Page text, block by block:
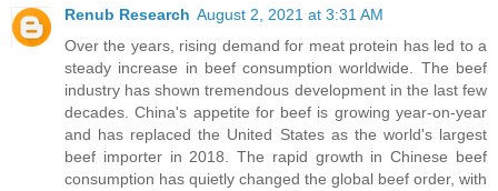
Renub Research August 2, 2021 at 3:31 AM
Over the years, rising demand for meat protein has led to a
steady increase in beef consumption worldwide. The beef
industry has shown tremendous development in the last few
decades. China's appetite for beef is growing year-on-year
and has replaced the United States as the world's largest
beef importer in 2018. The rapid growth in Chinese beef
consumption has quietly changed the global beef order, with